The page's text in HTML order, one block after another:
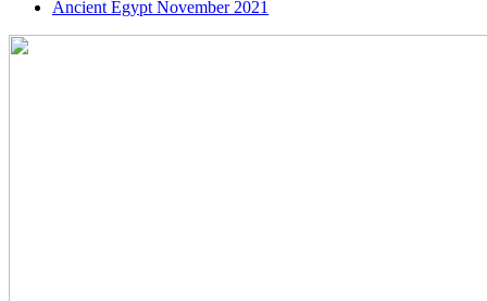
Ancient Egypt November 2021